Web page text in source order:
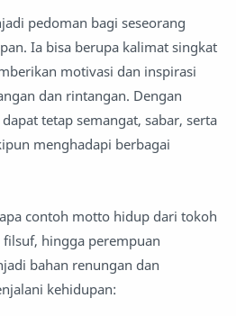
pedoman bagi seseorang
Ia bisa berupa kalimat singkat
motivasi dan inspirasi
dan rintangan. Dengan
tetap semangat, sabar, serta
menghadapi berbagai
contoh motto hidup dari tokoh
hingga perempuan
bahan renungan dan
kehidupan: